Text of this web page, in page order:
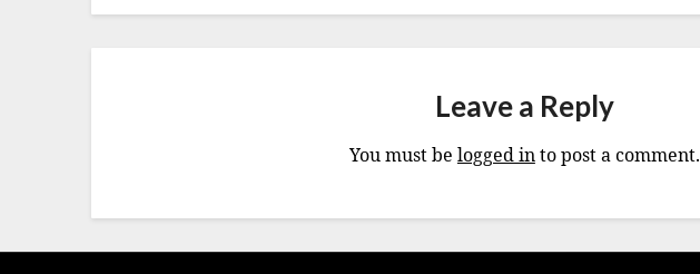
Leave a Reply
You must be logged into post a comment.